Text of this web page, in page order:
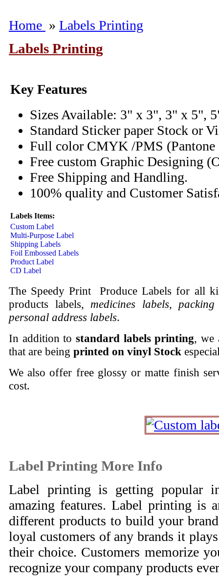
Home » Labels Printing
Labels Printing
Key Features
Sizes Available: 3" x 3", 3" x 5",
Standard Sticker paper Stock or
Full color CMYK /PMS (Pantone
Free custom Graphic Designing
Free Shipping and Handling.
100% quality and Customer
Labels Items:
Custom Label
Multi-Purpose Label
Shipping Labels
Foil Embossed Labels
Product Label
CD Label
The Speedy Print Produce Labels for all
products labels, medicines labels,
personal address labels.
In addition to standard labels printing, we
that are being printed on vinyl Stock
We also offer free glossy or matte finish
cost.
Label Printing More Info
Label printing is getting popular
amazing features. Label printing is
different products to build your
loyal customers of any brands it
their choice. Customers memorize
recognize your company products